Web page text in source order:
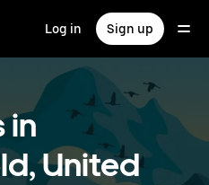
Log in Sign up
in
United